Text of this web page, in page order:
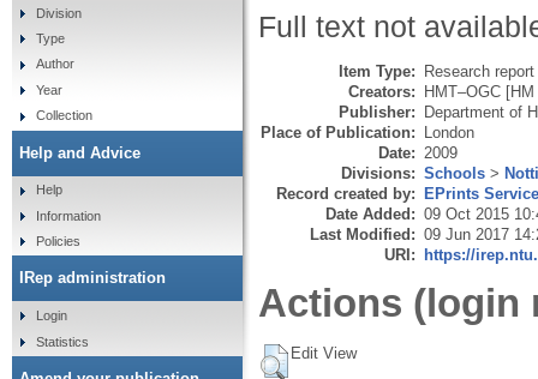
Full text not
Item Type: Research
Creators: HMT–OGC
Publisher: Department of
Place of Publication: London
Date: 2009
Divisions: Schools >
Record created by: EPrints
Date Added: 09 Oct 2015
Last Modified: 09 Jun 2017
URI: https://
Actions (login
Edit View
Division
Type
Author
Year
Collection
Help and Advice
Help
Information
Policies
IRep administration
Login
Statistics